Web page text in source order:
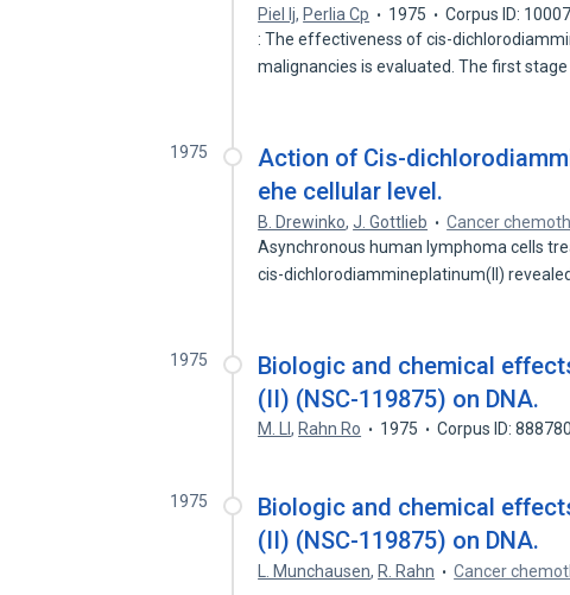
Piel Ij, Perlia Cp 1975
Corpus ID:
: The effectiveness of cis-
malignancies is evaluated. The first stage
1975
Action of Cis-
ehe cellular level.
B. Drewinko,J. Gottlieb Cancer
Asynchronous human lymphoma cells
cis-dichlorodiammineplatinum(II)
1975
Biologic and chemical
(II) (NSC-119875) on DNA.
M. Ll, Rahn Ro 1975 Corpus ID:
1975
Biologic and chemical
(II) (NSC-119875) on DNA.
L. Munchausen, R. Rahn Cancer